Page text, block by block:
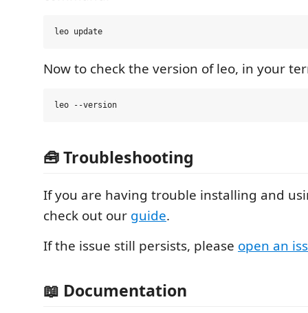
Now to check the version of leo, in your
🧰 Troubleshooting
If you are having trouble installing and
check out our guide.
If the issue still persists, please open an
📖 Documentation